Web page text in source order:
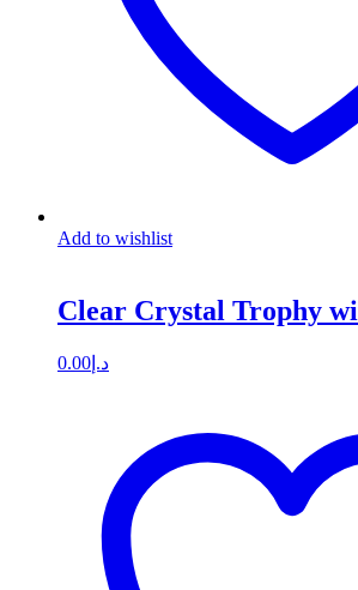
Add to wishlist
Clear Crystal Trophy
د.إ 0.00